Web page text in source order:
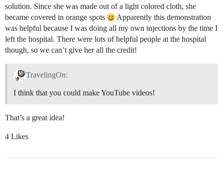
solution. Since she was made out of a light colored cloth, she
became covered in orange spots
Apparently this demonstration
was helpful because I was doing all my own injections by the time I
left the hospital. There were lots of helpful people at the hospital
though, so we can’t give her all the credit!
TravelingOn:
I think that you could make YouTube videos!
That’s a great idea!
4 Likes